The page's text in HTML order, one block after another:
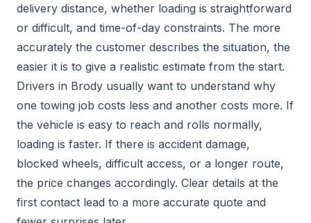
delivery distance, whether loading is straightforward
or difficult, and time-of-day constraints. The more
accurately the customer describes the situation, the
easier it is to give a realistic estimate from the start.
Drivers in Brody usually want to understand why
one towing job costs less and another costs more. If
the vehicle is easy to reach and rolls normally,
loading is faster. If there is accident damage,
blocked wheels, difficult access, or a longer route,
the price changes accordingly. Clear details at the
first contact lead to a more accurate quote and